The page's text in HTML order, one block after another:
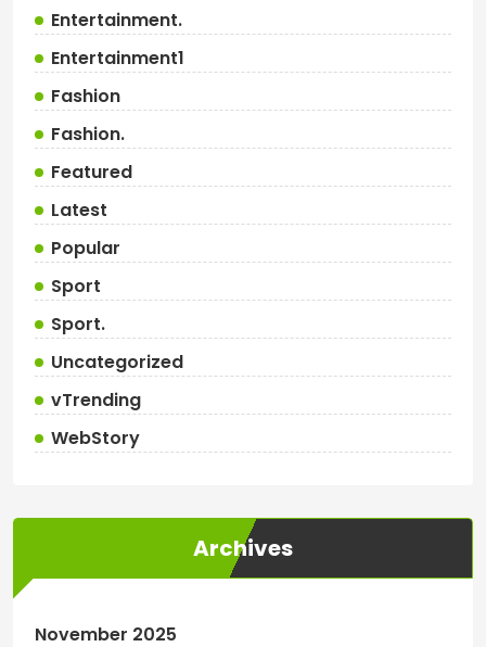
Entertainment.
Entertainment1
Fashion
Fashion.
Featured
Latest
Popular
Sport
Sport.
Uncategorized
vTrending
WebStory
Archives
November 2025